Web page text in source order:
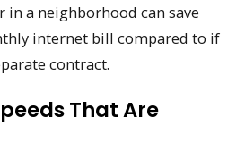
in a neighborhood can save
internet bill compared to if
contract.
That Are